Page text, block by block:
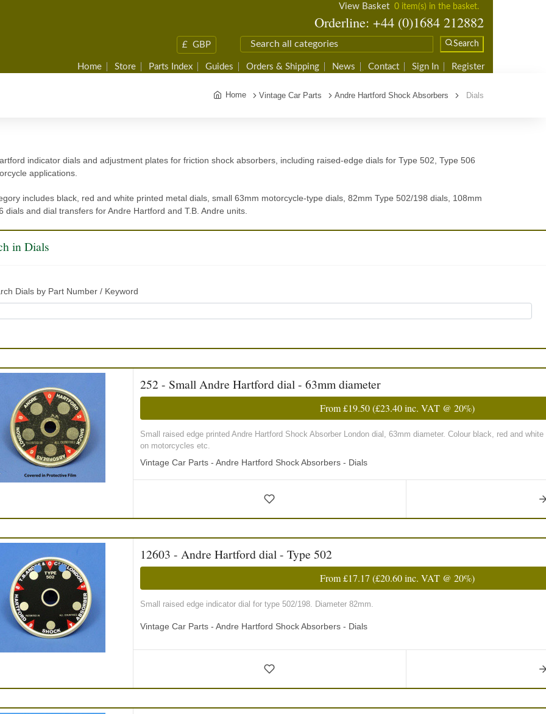
View Basket 0 item(s) in the basket.
Orderline: +44 (0)1684 212882
£ GBP Search
Home Store Parts Index Guides Orders & Shipping News Contact Sign In Register
Home Vintage Car Parts Andre Hartford Shock Absorbers Dials
indicator dials and adjustment plates for friction shock absorbers, including raised-edge dials for Type 502, Type 506
applications.
includes black, red and white printed metal dials, small 63mm motorcycle-type dials, 82mm Type 502/198 dials, 108mm
dials and dial transfers for Andre Hartford and T.B. Andre units.
in Dials
Dials by Part Number / Keyword
252 - Small Andre Hartford dial - 63mm diameter
From£19.50(£23.40inc. VAT @ 20%)
Small raised edge printed Andre Hartford Shock Absorber London dial, 63mm diameter. Colour black, red and
on motorcycles etc.
Vintage Car Parts - Andre Hartford Shock Absorbers - Dials
12603 - Andre Hartford dial - Type 502
From£17.17 (£20.60inc. VAT @ 20%)
Small raised edge indicator dial for type 502/198. Diameter 82mm.
Vintage Car Parts - Andre Hartford Shock Absorbers - Dials